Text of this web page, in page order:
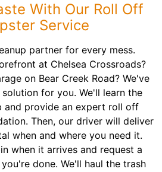
With Our Roll Off
Service
partner for every mess.
at Chelsea Crossroads?
on Bear Creek Road? We've
for you. We'll learn the
and provide an expert roll off
Then, our driver will deliver
when and where you need it.
when it arrives and request a
done. We'll haul the trash